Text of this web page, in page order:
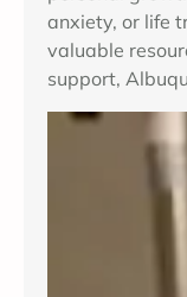
anxiety, or life
valuable
support,